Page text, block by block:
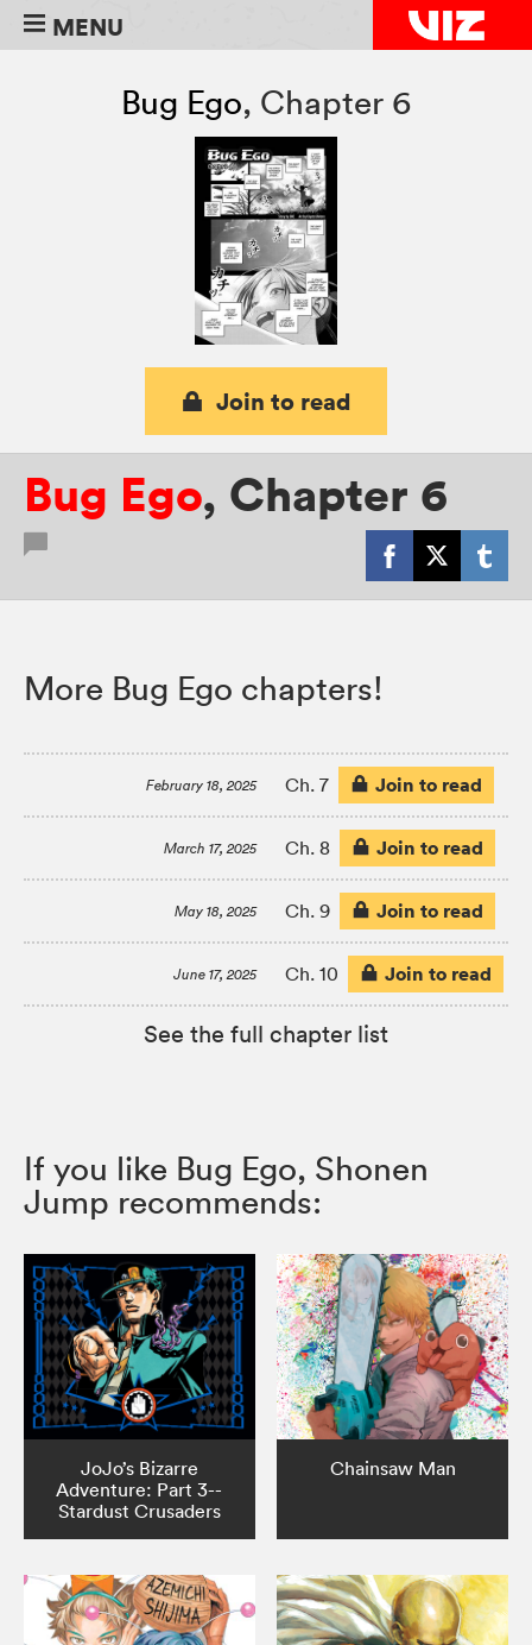
MENU
Bug Ego, Chapter 6
Join to read
Bug Ego, Chapter 6
More Bug Ego chapters!
February 18, 2025 Ch. 7 Join to read
March 17, 2025 Ch. 8 Join to read
May 18, 2025 Ch. 9 Join to read
June 17, 2025 Ch. 10 Join to read
See the full chapter list
If you like Bug Ego, Shonen
Jump recommends:
JoJo’s Bizarre
Adventure: Part 3--
Stardust Crusaders
Chainsaw Man